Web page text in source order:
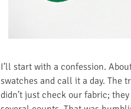
I’ll start with a confession.
swatches and call it a day. The
didn’t just check our fabric;